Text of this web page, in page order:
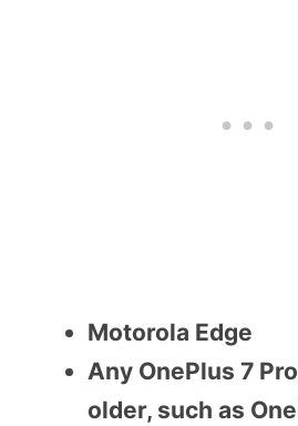
Motorola Edge
Any OnePlus 7
older, such as